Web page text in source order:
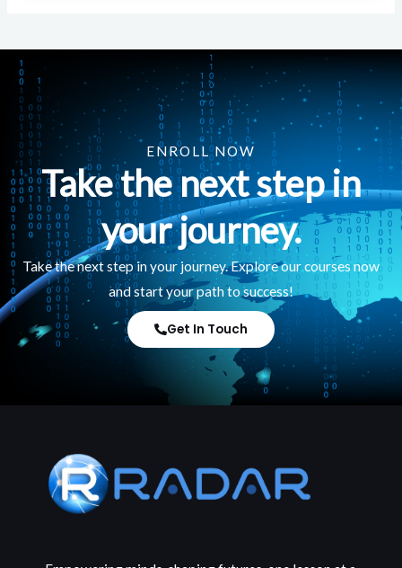
ENROLL NOW
Take the next step in
your journey.
Take the next step in your journey. Explore our courses now
and start your path to success!
Get In Touch